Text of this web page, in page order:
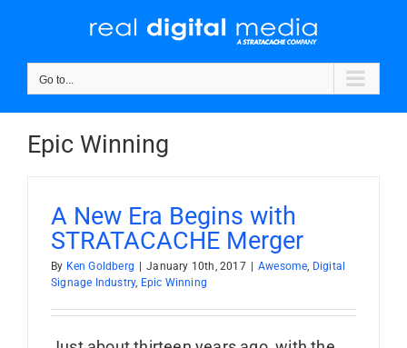
content
Go to...
Epic Winning
A New Era Begins with
STRATACACHE Merger
By Ken Goldberg January 10th, 2017 Awesome, Digital
Signage Industry, Epic Winning